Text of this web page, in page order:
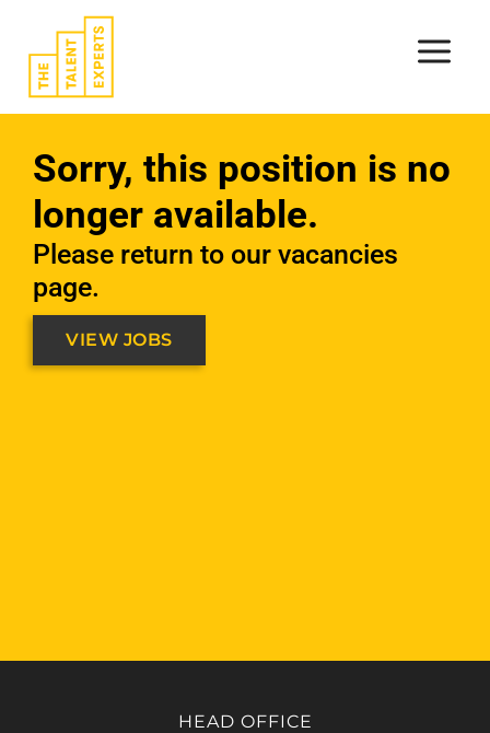
content
Sorry, this position is no
longer available.
Please return to our vacancies
page.
VIEW JOBS
HEAD OFFICE